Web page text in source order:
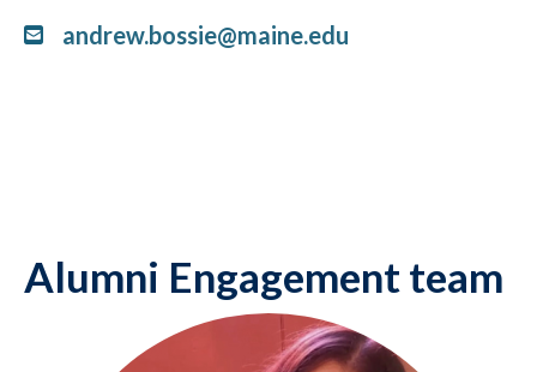
andrew.bossie@maine.edu
Alumni Engagement team